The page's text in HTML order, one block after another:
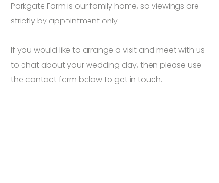
Parkgate Farm is our family home, so viewings are
strictly by appointment only.
If you would like to arrange a visit and meet with us
to chat about your wedding day, then please use
the contact form below to get in touch.